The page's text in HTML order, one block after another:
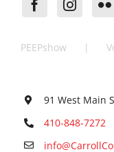
PEEPshow
91 West Main
410-848-7272